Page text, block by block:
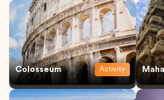
Colosseum Activity